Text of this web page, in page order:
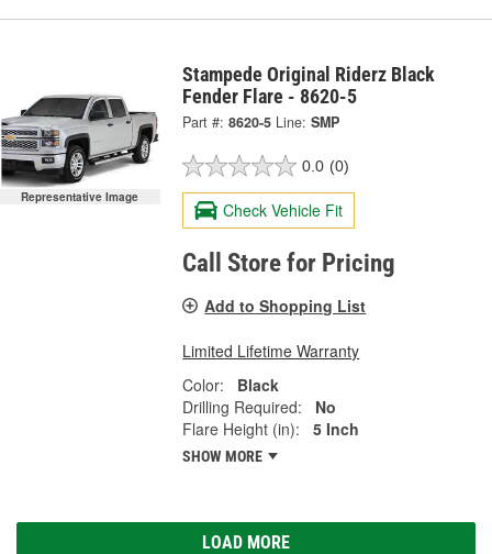
Representative Image
Stampede Original Riderz Black
Fender Flare - 8620-5
Part #: 8620-5 Line: SMP
0.0 (0)
Check Vehicle Fit
Call Store for Pricing
Add to Shopping List
Limited Lifetime Warranty
Color:
Black
Drilling Required:
No
Flare Height (in):
5 Inch
SHOW MORE
LOAD MORE